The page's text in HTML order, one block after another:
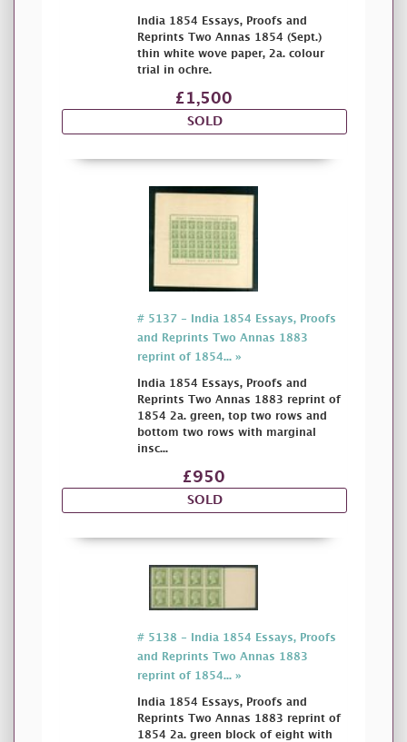
India 1854 Essays, Proofs and
Reprints Two Annas 1854 (Sept.)
thin white wove paper, 2a. colour
trial in ochre.
£1,500
SOLD
# 5137 - India 1854 Essays, Proofs
and Reprints Two Annas 1883
reprint of 1854... »
India 1854 Essays, Proofs and
Reprints Two Annas 1883 reprint of
1854 2a. green, top two rows and
bottom two rows with marginal
insc...
£950
SOLD
# 5138 - India 1854 Essays, Proofs
and Reprints Two Annas 1883
reprint of 1854... »
India 1854 Essays, Proofs and
Reprints Two Annas 1883 reprint of
1854 2a. green block of eight with